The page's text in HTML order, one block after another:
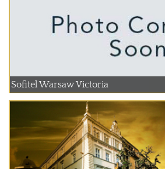
Sofitel Warsaw Victoria